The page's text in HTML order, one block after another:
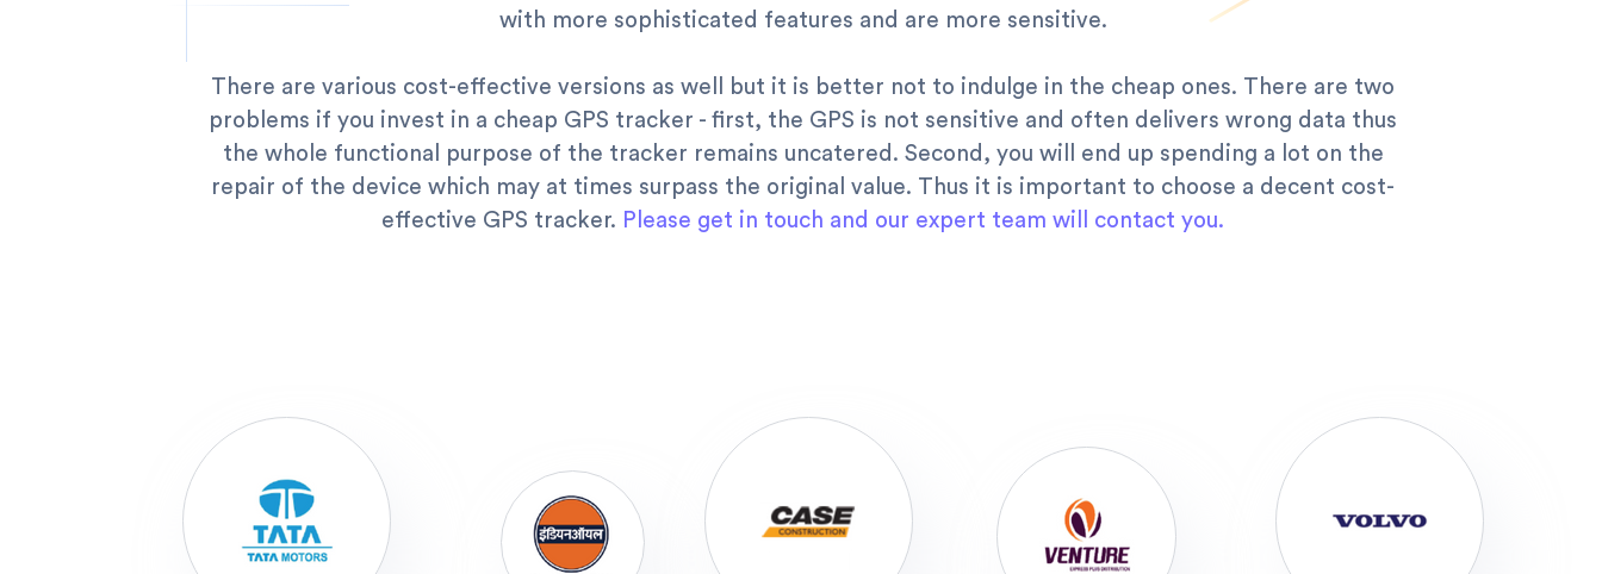
with more sophisticated features and are more sensitive.
There are various cost-effective versions as well but it is better not to indulge in the cheap ones. There are two
problems if you invest in a cheap GPS tracker - first, the GPS is not sensitive and often delivers wrong data thus
the whole functional purpose of the tracker remains uncatered. Second, you will end up spending a lot on the
repair of the device which may at times surpass the original value. Thus it is important to choose a decent cost-
effective GPS tracker. Please get in touch and our expert team will contact you.